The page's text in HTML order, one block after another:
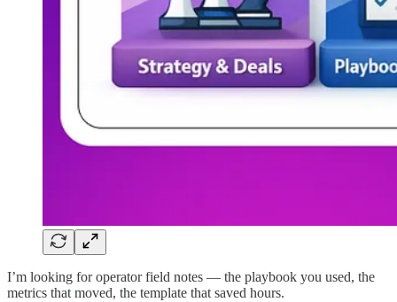
I’m looking for operator field notes — the playbook you used, the
metrics that moved, the template that saved hours.